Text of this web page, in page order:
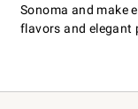
Sonoma and make
flavors and elegant